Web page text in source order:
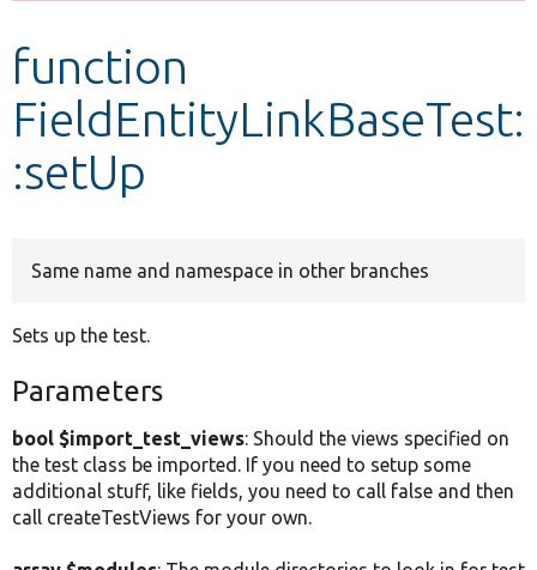
Develop for Drupal
function
FieldEntityLinkBaseTest:
:setUp
Same name and namespace in other branches
Sets up the test.
Parameters
bool $import_test_views: Should the views specified on
the test class be imported. If you need to setup some
additional stuff, like fields, you need to call false and then
call createTestViews for your own.